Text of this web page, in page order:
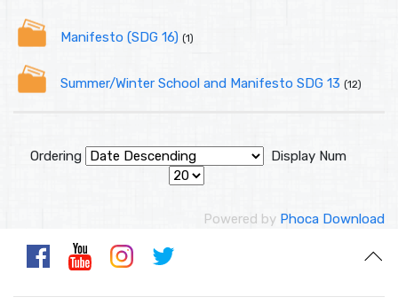
Manifesto (SDG 16) (1)
Summer/Winter School and Manifesto SDG 13 (12)
Ordering Display Num
Powered by Phoca Download